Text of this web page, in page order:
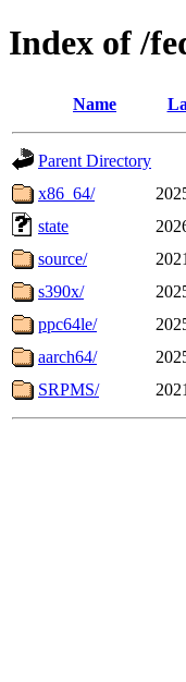
Index of /
Name
Parent Directory
x86_64/
state
source/
s390x/
ppc64le/
aarch64/
SRPMS/